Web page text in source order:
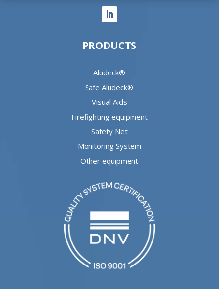
PRODUCTS
Aludeck®
Safe Aludeck®
Visual Aids
Firefighting equipment
Safety Net
Monitoring System
Other equipment